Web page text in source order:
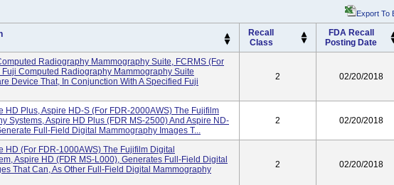
Export To
Recall
Class
FDA Recall
Posting Date
Radiography Mammography Suite, FCRMS (for
Computed Radiography Mammography Suite
Device That, In Conjunction With A Specified Fuji
2 02/20/2018
HD Plus, Aspire HD-S (for FDR-2000AWS) The Fujifilm
Systems, Aspire HD Plus (FDR MS-2500) And Aspire ND-
Full-Field Digital Mammography Images T...
2 02/20/2018
HD (for FDR-1000AWS) The Fujifilm Digital
Aspire HD (FDR MS-L000), Generates Full-Field Digital
That Can, As Other Full-Field Digital Mammography
2 02/20/2018